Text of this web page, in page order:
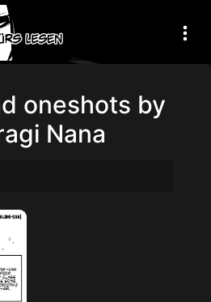
oneshots by
Nana